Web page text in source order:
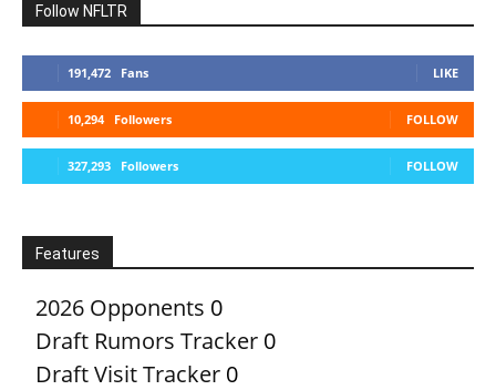
Follow NFLTR
191,472 Fans LIKE
10,294 Followers FOLLOW
327,293 Followers FOLLOW
Features
2026 Opponents 0
Draft Rumors Tracker 0
Draft Visit Tracker 0